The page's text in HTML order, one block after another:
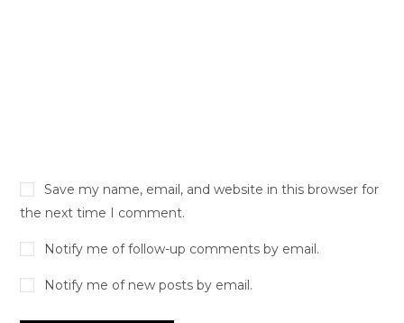
Save my name, email, and website in this browser for
the next time I comment.
Notify me of follow-up comments by email.
Notify me of new posts by email.